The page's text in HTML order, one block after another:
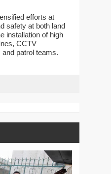
efforts at
safety at both land
installation of high
CCTV
patrol teams.